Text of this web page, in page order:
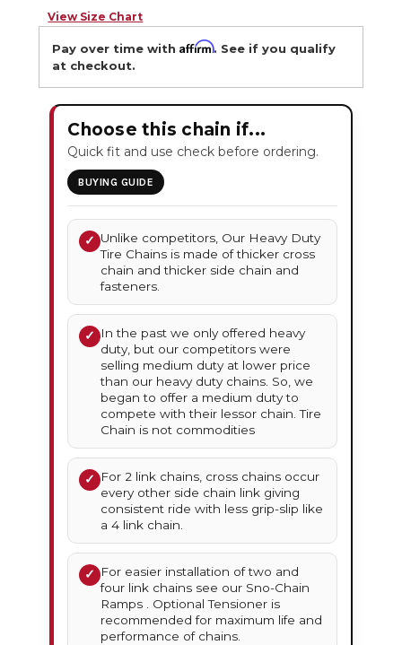
View Size Chart
Pay over time withAffirm. See if you qualify
at checkout.
Choose this chain if...
Quick fit and use check before ordering.
BUYING GUIDE
✓ Unlike competitors, Our Heavy Duty
Tire Chains is made of thicker cross
chain and thicker side chain and
fasteners.
✓
In the past we only offered heavy
duty, but our competitors were
selling medium duty at lower price
than our heavy duty chains. So, we
began to offer a medium duty to
compete with their lessor chain. Tire
Chain is not commodities
✓
For 2 link chains, cross chains occur
every other side chain link giving
consistent ride with less grip-slip like
a 4 link chain.
✓
For easier installation of two and
four link chains see our Sno-Chain
Ramps . Optional Tensioner is
recommended for maximum life and
performance of chains.